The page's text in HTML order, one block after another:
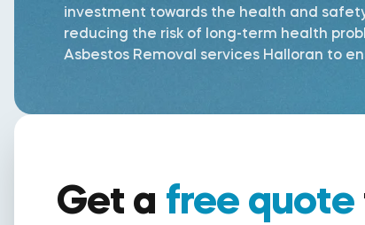
investment towards the health and
reducing the risk of long-term health
Asbestos Removal services Halloran to
Get a free quote